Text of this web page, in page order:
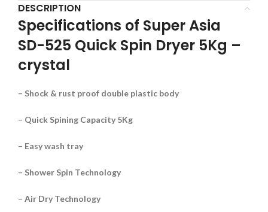
DESCRIPTION
Specifications of Super Asia
SD-525 Quick Spin Dryer 5Kg –
crystal
– Shock & rust proof double plastic body
– Quick Spining Capacity 5Kg
– Easy wash tray
– Shower Spin Technology
– Air Dry Technology